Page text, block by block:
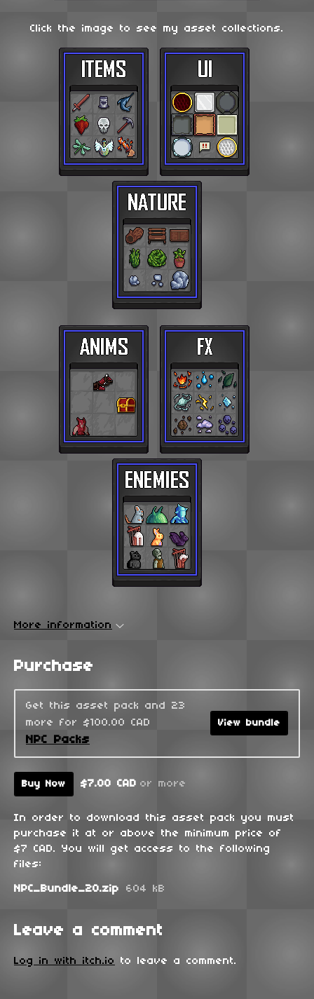
Click the image to see my asset collections.
More information
Purchase
Get this asset pack and 23
more for $100.00 CAD
NPC Packs
View bundle
Buy Now $7.00 CAD or more
In order to download this asset pack you must
purchase it at or above the minimum price of
$7 CAD. You will get access to the following
files:
NPC_Bundle_20.zip 604 kB
Leave a comment
Log in with itch.io to leave a comment.